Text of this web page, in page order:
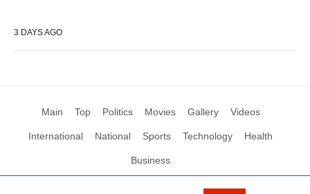
3 DAYS AGO
Main Top Politics Movies Gallery Videos
International National Sports Technology Health
Business